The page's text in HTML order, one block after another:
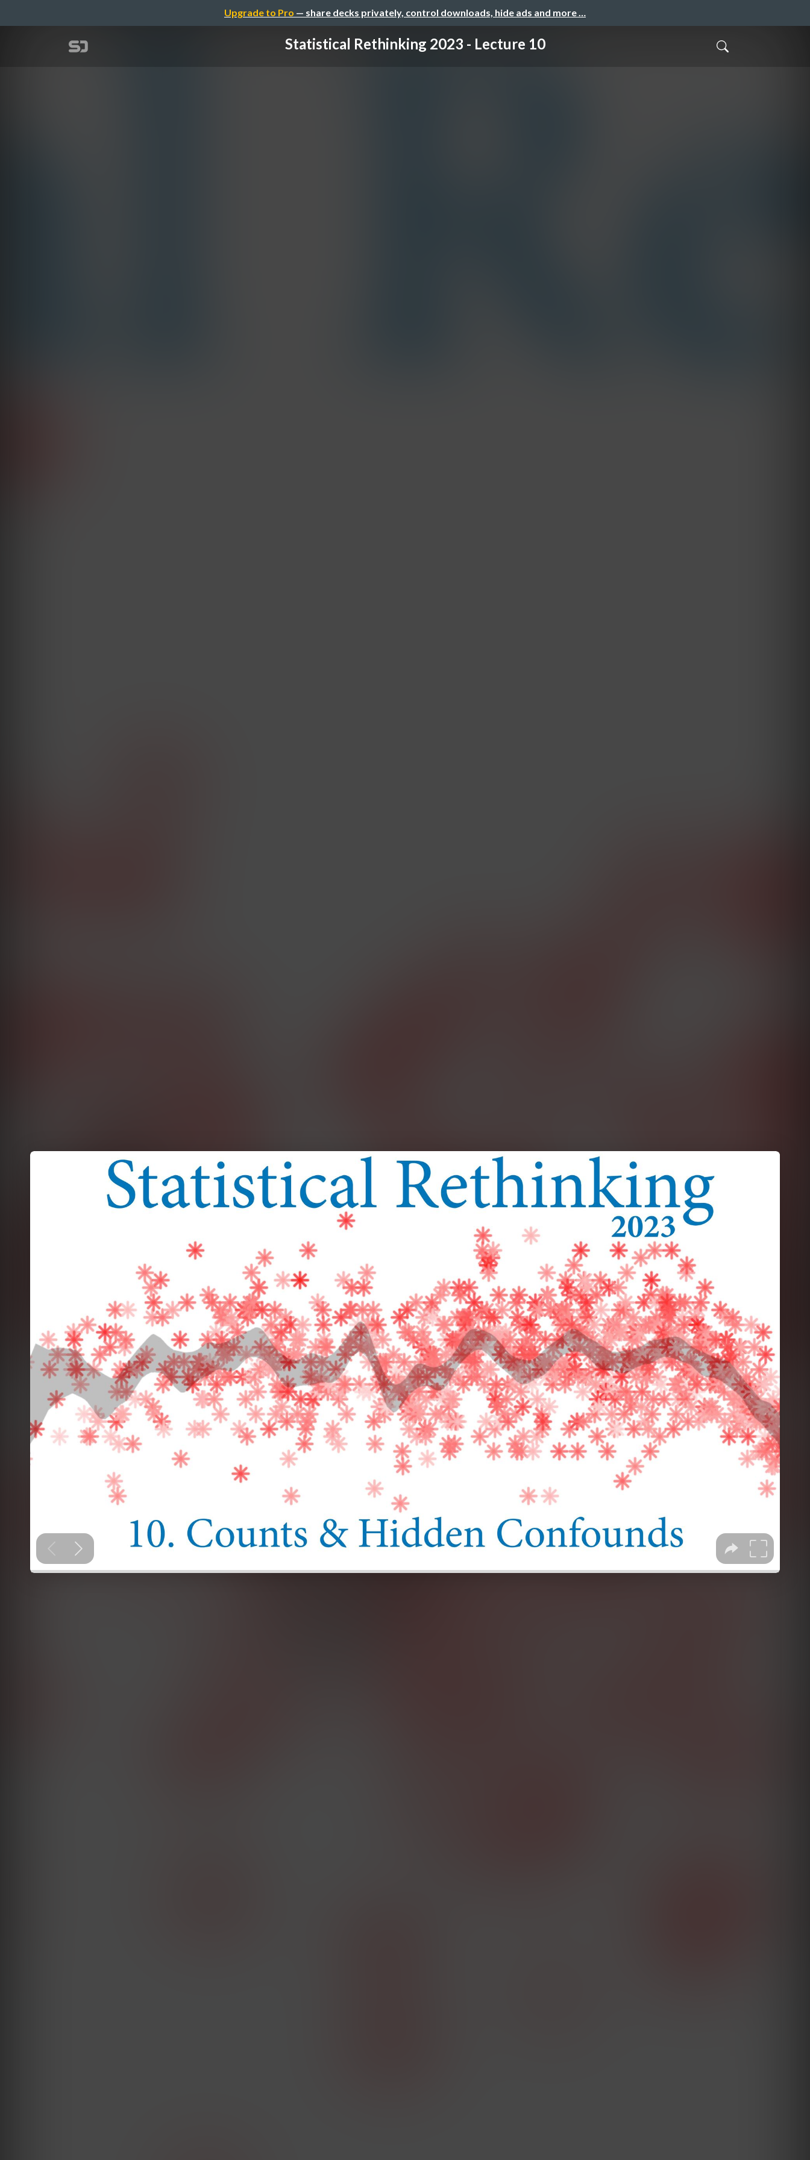
Upgrade to Pro — share decks privately, control downloads, hide ads and more …
Statistical Rethinking 2023 - Lecture 10